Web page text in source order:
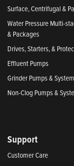
Surface, Centrifugal &
Water Pressure Multi-
& Packages
Drives, Starters, &
Effluent Pumps
Grinder Pumps &
Non-Clog Pumps &
Support
Customer Care